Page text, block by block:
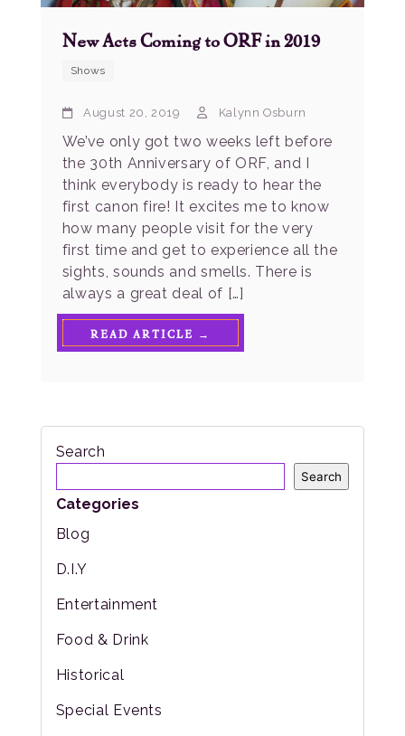
New Acts Coming to ORF in 2019
Shows
August 20, 2019 Kalynn Osburn
We’ve only got two weeks left before
the 30th Anniversary of ORF, and I
think everybody is ready to hear the
first canon fire! It excites me to know
how many people visit for the very
first time and get to experience all the
sights, sounds and smells. There is
always a great deal of […]
READ ARTICLE →
Search
Search
Categories
Blog
D.I.Y
Entertainment
Food & Drink
Historical
Special Events